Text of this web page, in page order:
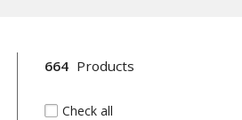
664 Products
Check all